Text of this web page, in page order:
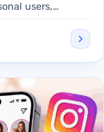
users,